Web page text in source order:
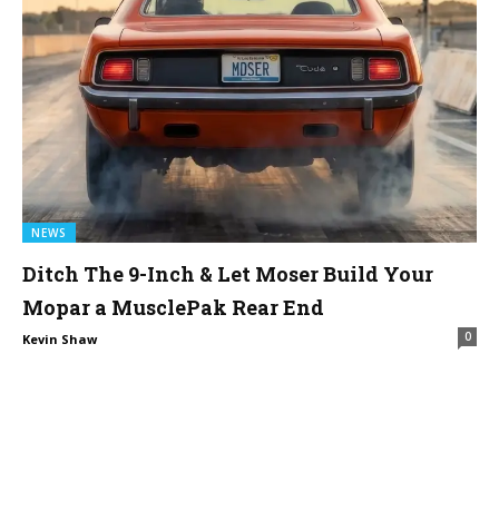
NEWS
Ditch The 9-Inch & Let Moser Build Your
Mopar a MusclePak Rear End
Kevin Shaw 0